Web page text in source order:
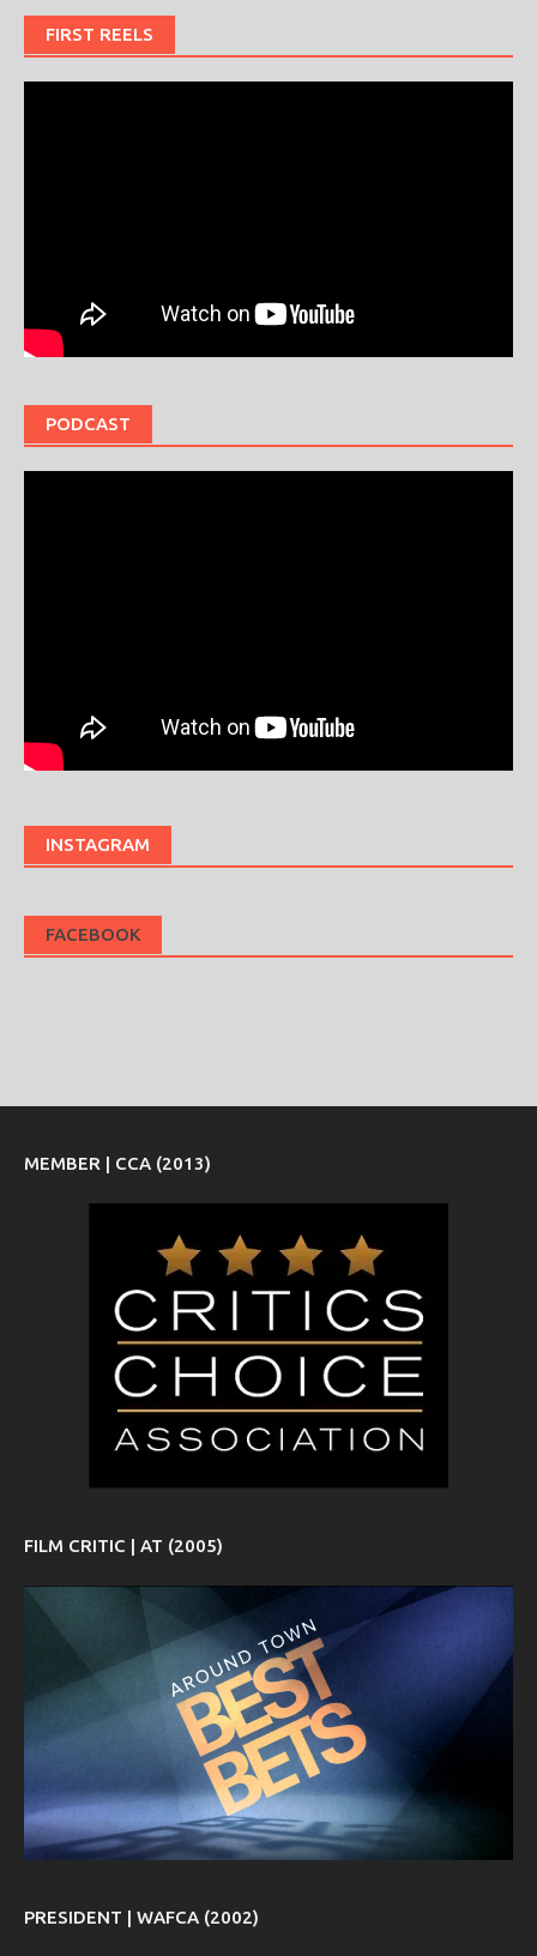
FIRST REELS
PODCAST
INSTAGRAM
FACEBOOK
MEMBER | CCA (2013)
FILM CRITIC | AT (2005)
PRESIDENT | WAFCA (2002)